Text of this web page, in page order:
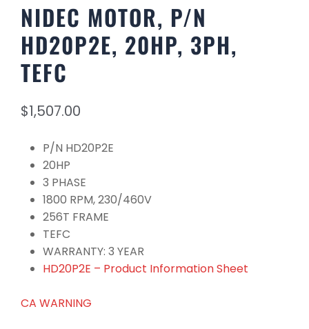
NIDEC MOTOR, P/N
HD20P2E, 20HP, 3PH,
TEFC
$1,507.00
P/N HD20P2E
20HP
3 PHASE
1800 RPM, 230/460V
256T FRAME
TEFC
WARRANTY: 3 YEAR
HD20P2E – Product Information Sheet
CA WARNING